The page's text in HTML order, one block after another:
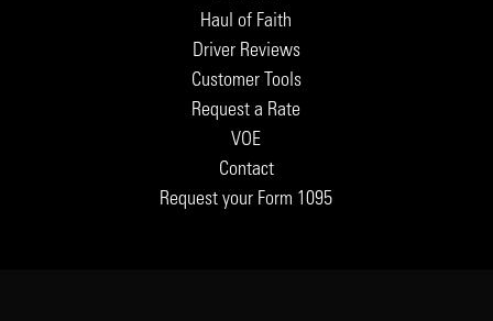
Haul of Faith
Driver Reviews
Customer Tools
Request a Rate
VOE
Contact
Request your Form 1095